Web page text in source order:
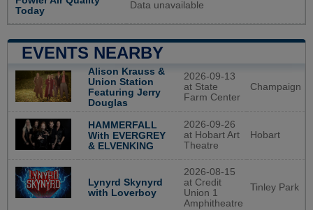
Today
Data unavailable
EVENTS NEARBY
Alison Krauss &
Union Station
Featuring Jerry
Douglas
2026-09-13
at State
Farm Center
Champaign
HAMMERFALL
With EVERGREY
& ELVENKING
2026-09-26
at Hobart Art
Theatre
Hobart
Lynyrd Skynyrd
with Loverboy
2026-08-15
at Credit
Union 1
Amphitheatre
Tinley Park